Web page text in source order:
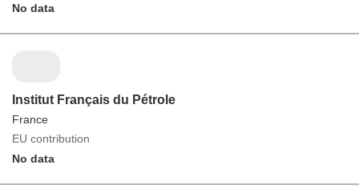
No data
Institut Français du Pétrole
France
EU contribution
No data